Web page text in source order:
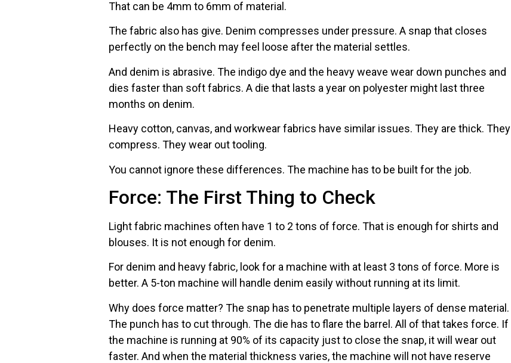
That can be 4mm to 6mm of material.
The fabric also has give. Denim compresses under pressure. A snap that closes
perfectly on the bench may feel loose after the material settles.
And denim is abrasive. The indigo dye and the heavy weave wear down punches and
dies faster than soft fabrics. A die that lasts a year on polyester might last three
months on denim.
Heavy cotton, canvas, and workwear fabrics have similar issues. They are thick. They
compress. They wear out tooling.
You cannot ignore these differences. The machine has to be built for the job.
Force: The First Thing to Check
Light fabric machines often have 1 to 2 tons of force. That is enough for shirts and
blouses. It is not enough for denim.
For denim and heavy fabric, look for a machine with at least 3 tons of force. More is
better. A 5-ton machine will handle denim easily without running at its limit.
Why does force matter? The snap has to penetrate multiple layers of dense material.
The punch has to cut through. The die has to flare the barrel. All of that takes force. If
the machine is running at 90% of its capacity just to close the snap, it will wear out
faster. And when the material thickness varies, the machine will not have reserve